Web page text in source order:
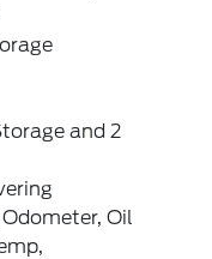
and 2
Oil